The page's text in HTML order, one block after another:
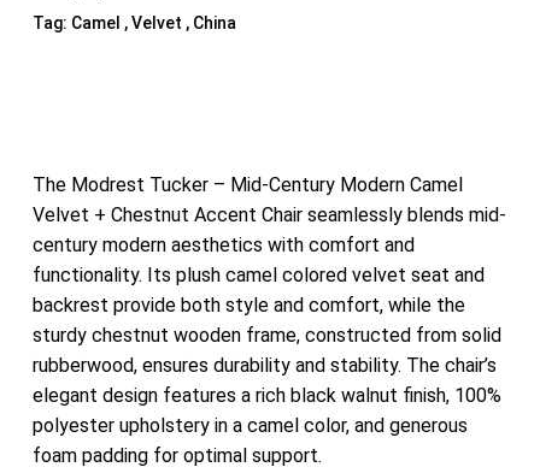
Tag: Camel , Velvet , China
The Modrest Tucker – Mid-Century Modern Camel
Velvet + Chestnut Accent Chair seamlessly blends mid-
century modern aesthetics with comfort and
functionality. Its plush camel colored velvet seat and
backrest provide both style and comfort, while the
sturdy chestnut wooden frame, constructed from solid
rubberwood, ensures durability and stability. The chair’s
elegant design features a rich black walnut finish, 100%
polyester upholstery in a camel color, and generous
foam padding for optimal support.